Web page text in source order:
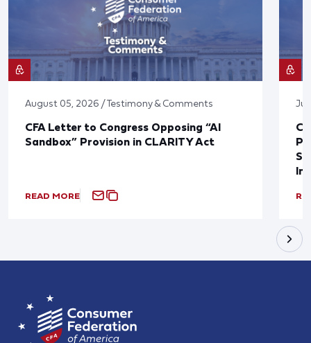
August 05, 2026 / Testimony & Comments
CFA Letter to Congress Opposing “AI
Sandbox” Provision in CLARITY Act
READ MORE